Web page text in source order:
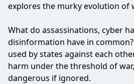
explores the murky evolution of
What do assassinations, cyber
disinformation have in
used by states against each
harm under the threshold of
dangerous if ignored.